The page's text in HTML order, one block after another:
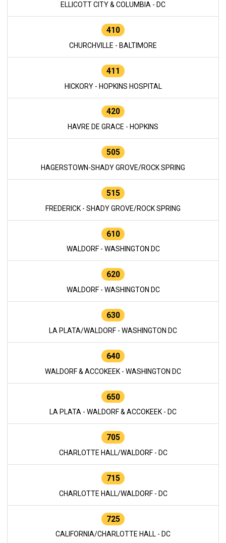
ELLICOTT CITY & COLUMBIA - DC
410
CHURCHVILLE - BALTIMORE
411
HICKORY - HOPKINS HOSPITAL
420
HAVRE DE GRACE - HOPKINS
505
HAGERSTOWN-SHADY GROVE/ROCK SPRING
515
FREDERICK - SHADY GROVE/ROCK SPRING
610
WALDORF - WASHINGTON DC
620
WALDORF - WASHINGTON DC
630
LA PLATA/WALDORF - WASHINGTON DC
640
WALDORF & ACCOKEEK - WASHINGTON DC
650
LA PLATA - WALDORF & ACCOKEEK - DC
705
CHARLOTTE HALL/WALDORF - DC
715
CHARLOTTE HALL/WALDORF - DC
725
CALIFORNIA/CHARLOTTE HALL - DC